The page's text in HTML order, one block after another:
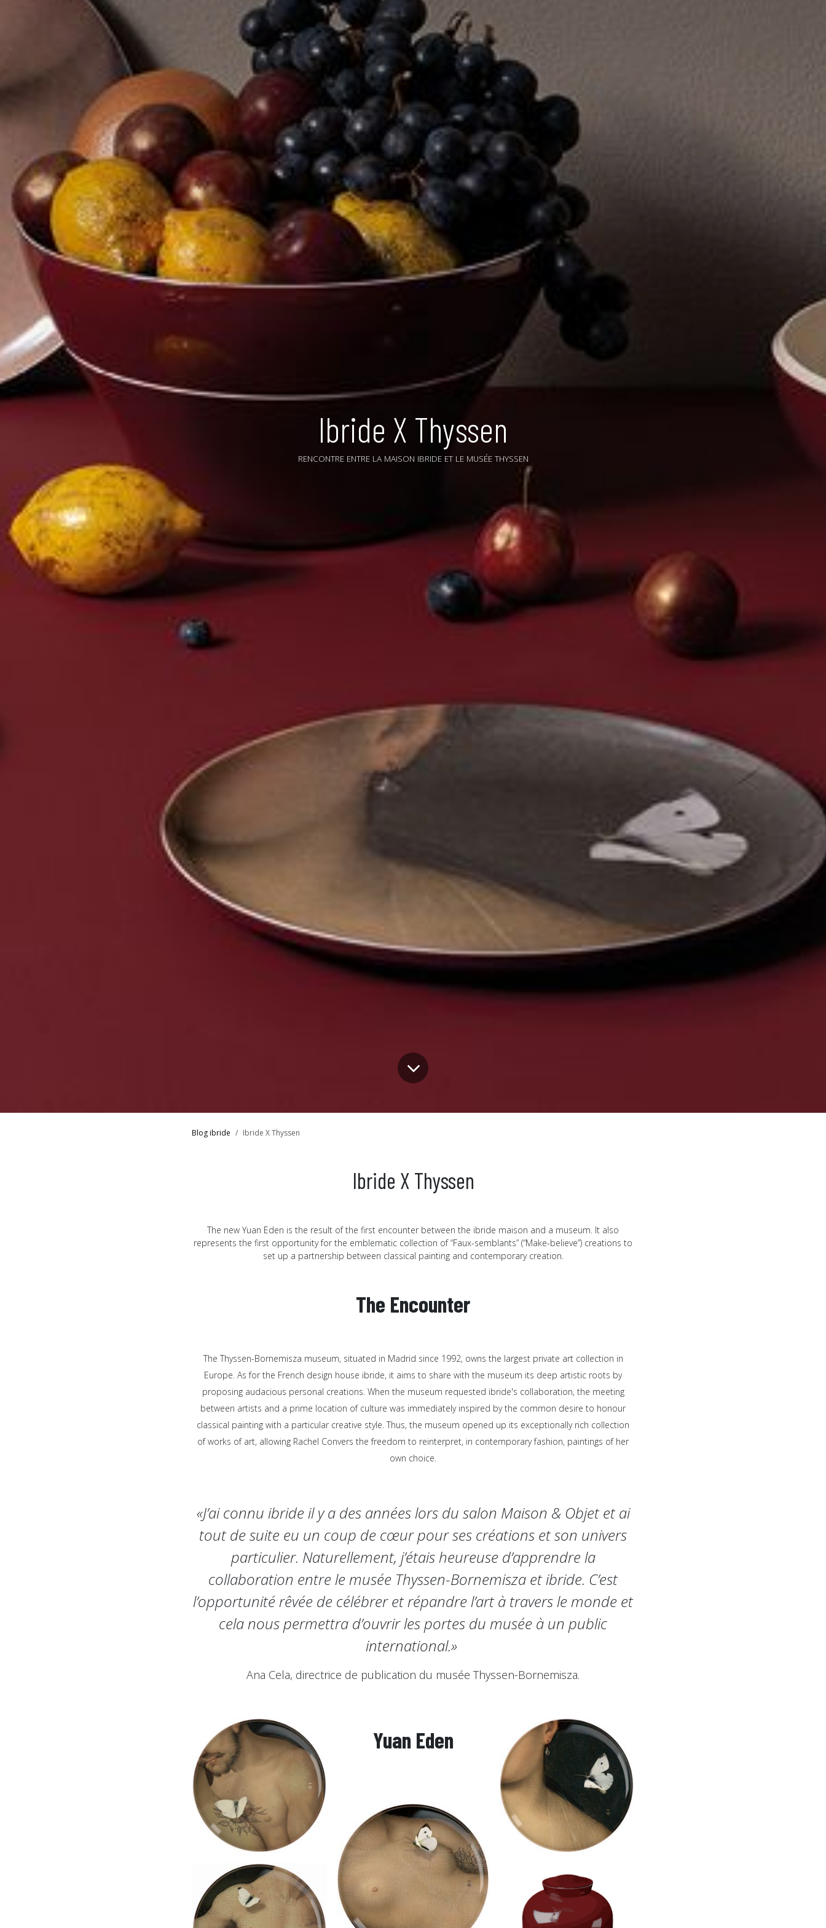
Ibride X Thyssen
RENCONTRE ENTRE LA MAISON IBRIDE ET LE MUSÉE THYSSEN
Blog ibride Ibride X Thyssen
Ibride X Thyssen
The new Yuan Eden is the result of the first encounter between the ibride maison and a museum. It also
represents the first opportunity for the emblematic collection of “Faux-semblants” (“Make-believe”) creations to
set up a partnership between classical painting and contemporary creation.
The Encounter
The Thyssen-Bornemisza museum, situated in Madrid since 1992, owns the largest private art collection in
Europe. As for the French design house ibride, it aims to share with the museum its deep artistic roots by
proposing audacious personal creations. When the museum requested ibride's collaboration, the meeting
between artists and a prime location of culture was immediately inspired by the common desire to honour
classical painting with a particular creative style. Thus, the museum opened up its exceptionally rich collection
of works of art, allowing Rachel Convers the freedom to reinterpret, in contemporary fashion, paintings of her
own choice.
«J’ai connu ibride il y a des années lors du salon Maison & Objet et ai
tout de suite eu un coup de cœur pour ses créations et son univers
particulier. Naturellement, j’étais heureuse d’apprendre la
collaboration entre le musée Thyssen-Bornemisza et ibride. C’est
l’opportunité rêvée de célébrer et répandre l’art à travers le monde et
cela nous permettra d’ouvrir les portes du musée à un public
international.»
Ana Cela, directrice de publication du musée Thyssen-Bornemisza.
Yuan Eden